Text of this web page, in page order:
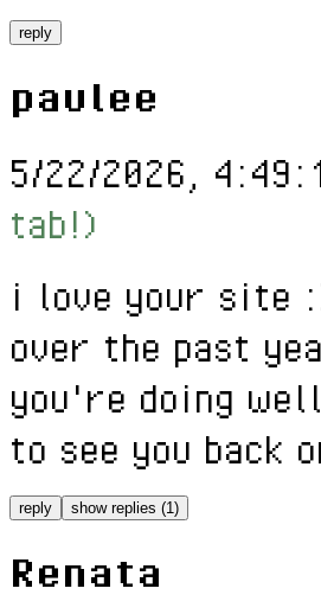
reply
paulee
5/22/2026,
tab!)
i love your site
over the past
you're doing
to see you back
reply show replies (1)
Renata